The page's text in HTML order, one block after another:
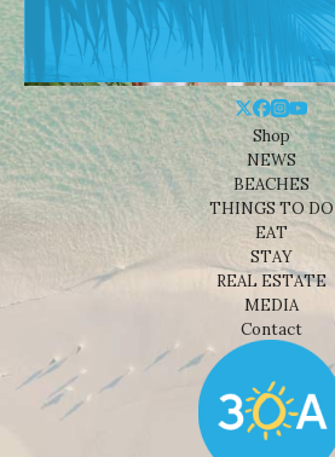
Shop
NEWS
BEACHES
THINGS TO DO
EAT
STAY
REAL ESTATE
MEDIA
Contact